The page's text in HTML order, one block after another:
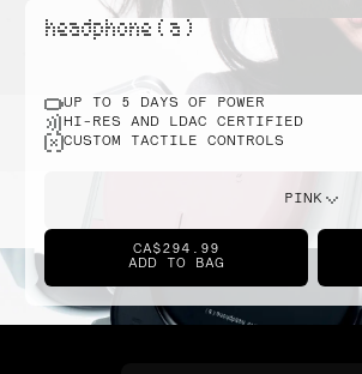
headphone ( a )
UP TO 5 DAYS OF POWER
HI-RES AND LDAC CERTIFIED
CUSTOM TACTILE CONTROLS
PINK
CA$294.99
ADD TO BAG